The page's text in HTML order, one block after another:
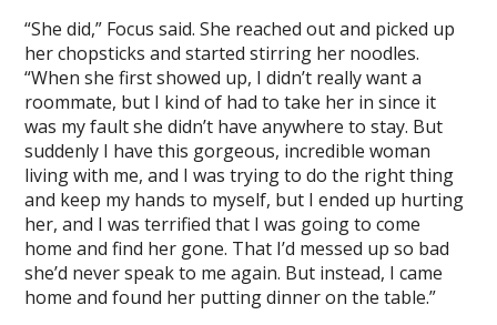
“She did,” Focus said. She reached out and picked up
her chopsticks and started stirring her noodles.
“When she first showed up, I didn’t really want a
roommate, but I kind of had to take her in since it
was my fault she didn’t have anywhere to stay. But
suddenly I have this gorgeous, incredible woman
living with me, and I was trying to do the right thing
and keep my hands to myself, but I ended up hurting
her, and I was terrified that I was going to come
home and find her gone. That I’d messed up so bad
she’d never speak to me again. But instead, I came
home and found her putting dinner on the table.”